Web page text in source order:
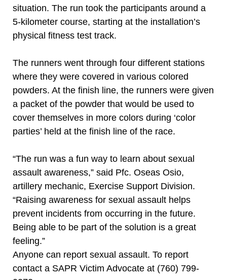
situation. The run took the participants around a
5-kilometer course, starting at the installation’s
physical fitness test track.
The runners went through four different stations
where they were covered in various colored
powders. At the finish line, the runners were given
a packet of the powder that would be used to
cover themselves in more colors during ‘color
parties’ held at the finish line of the race.
“The run was a fun way to learn about sexual
assault awareness,” said Pfc. Oseas Osio,
artillery mechanic, Exercise Support Division.
“Raising awareness for sexual assault helps
prevent incidents from occurring in the future.
Being able to be part of the solution is a great
feeling.”
Anyone can report sexual assault. To report
contact a SAPR Victim Advocate at (760) 799-